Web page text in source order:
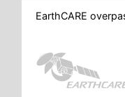
EarthCARE